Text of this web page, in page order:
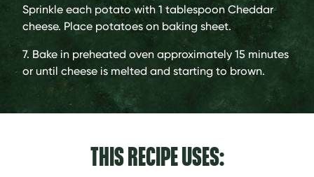
Sprinkle each potato with 1 tablespoon Cheddar
cheese. Place potatoes on baking sheet.
7. Bake in preheated oven approximately 15 minutes
or until cheese is melted and starting to brown.
THIS RECIPE USES: